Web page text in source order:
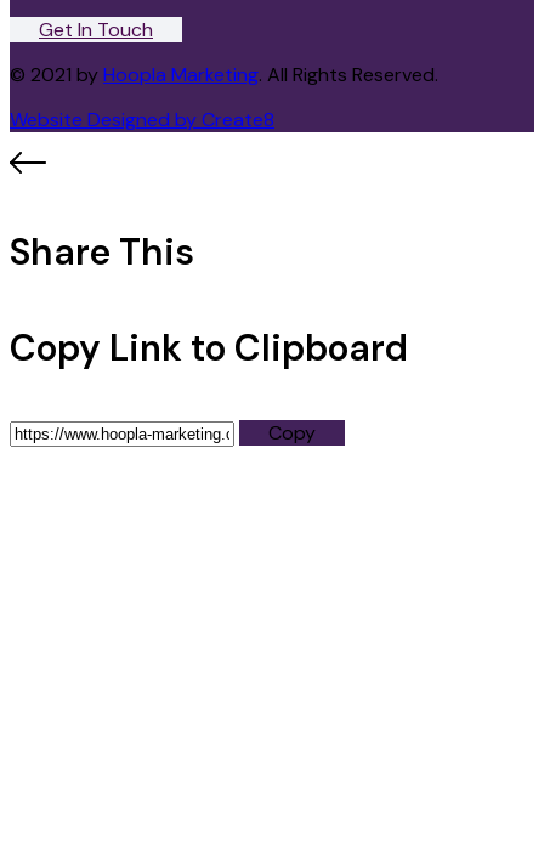
Get In Touch
© 2021 byHoopla Marketing. All Rights Reserved.
Website Designed by Create8
Share This
Copy Link to Clipboard
Copy